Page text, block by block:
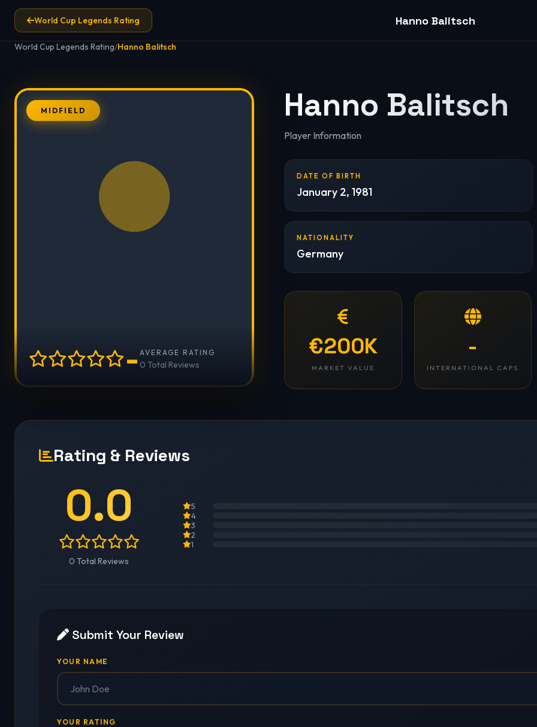
World Cup Legends Rating Hanno Balitsch
World Cup Legends Rating/Hanno Balitsch
MIDFIELD
- AVERAGE RATING
0 Total Reviews
Hanno Balitsch
Player Information
DATE OF BIRTH
January 2, 1981
NATIONALITY
Germany
€200K
MARKET VALUE
-
INTERNATIONAL CAPS
Rating & Reviews
0.0
0 Total Reviews
5
4
3
2
1
Submit Your Review
YOUR NAME
YOUR RATING